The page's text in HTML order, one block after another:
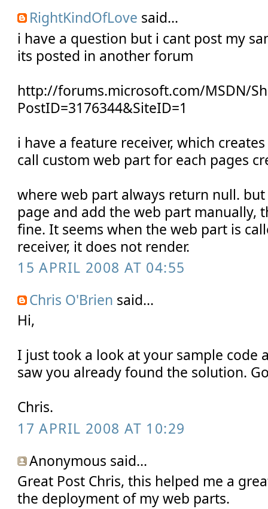
RightKindOfLove said...
i have a question but i cant post my
its posted in another forum
http://forums.microsoft.com/MSDN/
PostID=3176344&SiteID=1
i have a feature receiver, which
call custom web part for each pages
where web part always return null.
page and add the web part manually,
fine. It seems when the web part is
receiver, it does not render.
15 APRIL 2008 AT 04:55
Chris O'Brien said...
Hi,
I just took a look at your sample code
saw you already found the solution.
Chris.
17 APRIL 2008 AT 10:29
Anonymous said...
Great Post Chris, this helped me a
the deployment of my web parts.